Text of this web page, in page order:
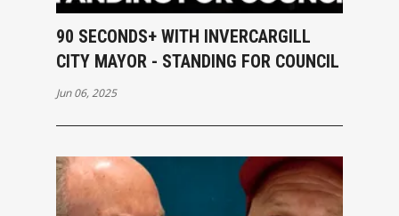
90 SECONDS+ WITH INVERCARGILL
CITY MAYOR - STANDING FOR COUNCIL
Jun 06, 2025